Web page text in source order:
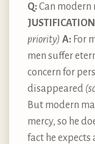
Q:Can modern
priority) A: For
men suffer
concern for
disappeared
But modern
mercy, so he
fact he expects